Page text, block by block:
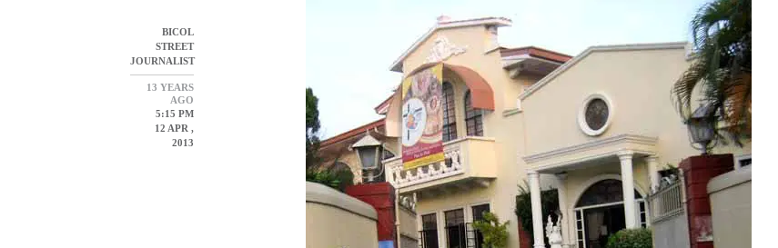
BICOL
STREET
JOURNALIST
13 YEARS
AGO
5:15 PM
12 APR ,
2013